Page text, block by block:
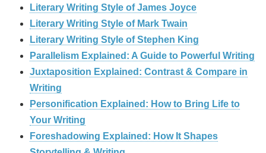
Literary Writing Style of James Joyce
Literary Writing Style of Mark Twain
Literary Writing Style of Stephen King
Parallelism Explained: A Guide to Powerful Writing
Juxtaposition Explained: Contrast & Compare in
Writing
Personification Explained: How to Bring Life to
Your Writing
Foreshadowing Explained: How It Shapes